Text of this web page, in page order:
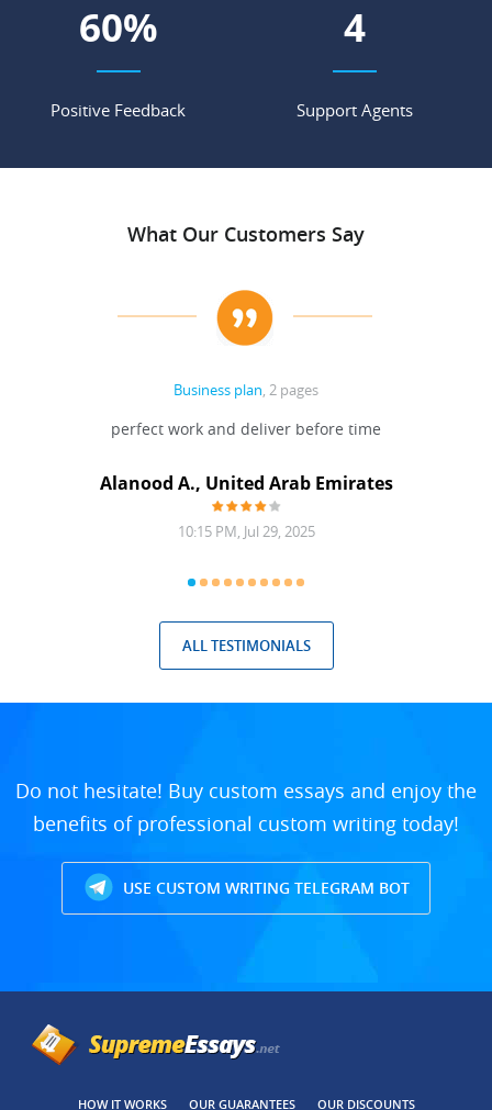
67%
Positive Feedback
4
Support Agents
What Our Customers Say
Business plan, 2 pages
perfect work and deliver before time
Alanood A., United Arab Emirates
10:15 PM, Jul 29, 2025
ALL TESTIMONIALS
Do not hesitate! Buy custom essays and enjoy the
benefits of professional custom writing today!
USE CUSTOM WRITING TELEGRAM BOT
HOW IT WORKS OUR GUARANTEES OUR DISCOUNTS